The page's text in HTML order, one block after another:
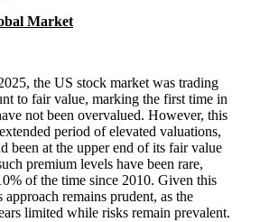
Market
the US stock market was trading
to fair value, marking the first time in
not been overvalued. However, this
period of elevated valuations,
been at the upper end of its fair value
premium levels have been rare,
of the time since 2010. Given this
remains prudent, as the
limited while risks remain prevalent.